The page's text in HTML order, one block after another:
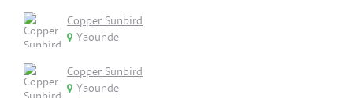
Copper Sunbird
Yaounde
Copper Sunbird
Yaounde